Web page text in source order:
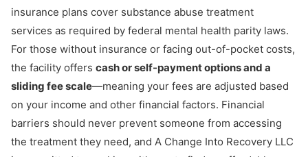
insurance plans cover substance abuse treatment
services as required by federal mental health parity laws.
For those without insurance or facing out-of-pocket costs,
the facility offers cash or self-payment options and a
sliding fee scale—meaning your fees are adjusted based
on your income and other financial factors. Financial
barriers should never prevent someone from accessing
the treatment they need, and A Change Into Recovery LLC